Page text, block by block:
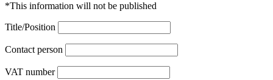
*This information will not be published
Title/Position
Contact person
VAT number